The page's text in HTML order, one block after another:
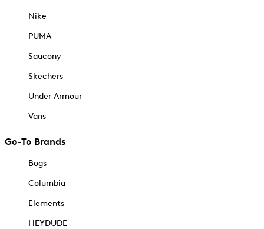
Nike
PUMA
Saucony
Skechers
Under Armour
Vans
Go-To Brands
Bogs
Columbia
Elements
HEYDUDE